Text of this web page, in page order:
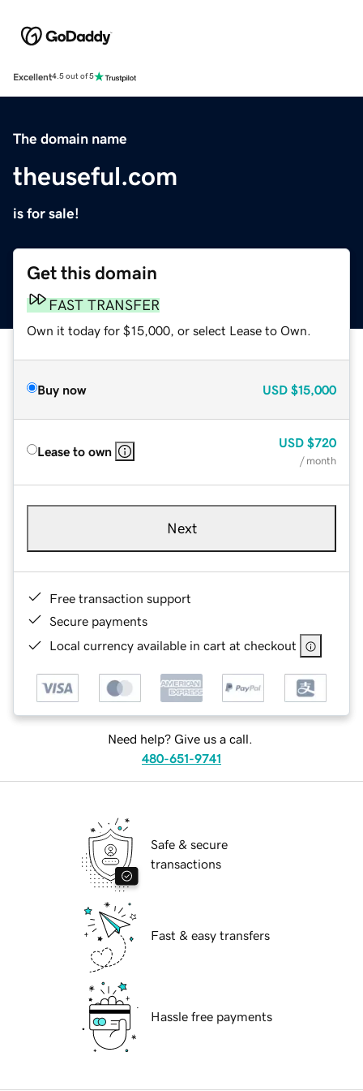
Excellent4.5 out of 5
The domain name
theuseful.com
is for sale!
Get this domain
FAST TRANSFER
Own it today for $15,000, or select Lease to Own.
Buy now USD $15,000
Lease to own
USD $720
/ month
Next
Free transaction support
Secure payments
Local currency available in cart at checkout
Need help? Give us a call.
480-651-9741
Safe & secure
transactions
Fast & easy transfers
Hassle free payments